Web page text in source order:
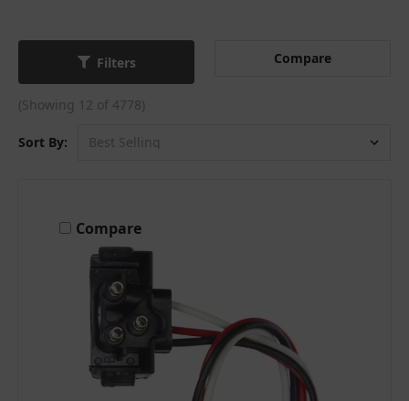
Filters Compare
(Showing 12 of 4778)
Sort By:
Compare